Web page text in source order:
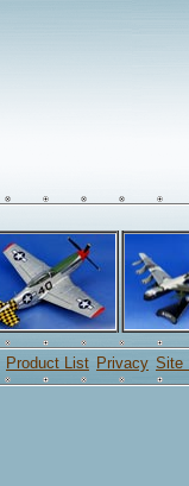
Product List Privacy Site